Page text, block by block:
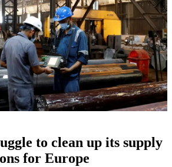
to clean up its supply
for Europe